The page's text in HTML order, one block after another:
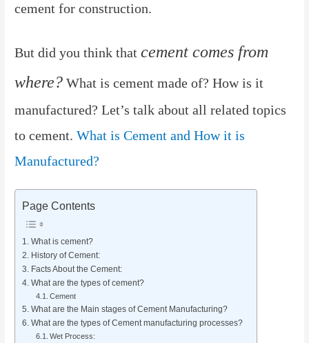
cement for construction.
But did you think thatcement comes from
where? What is cement made of? How is it
manufactured? Let’s talk about all related topics
to cement.What is Cement and How it is
Manufactured?
Page Contents
What is cement?
History of Cement:
Facts About the Cement:
What are the types of cement?
Cement
What are the Main stages of Cement Manufacturing?
What are the types of Cement manufacturing processes?
Wet Process: